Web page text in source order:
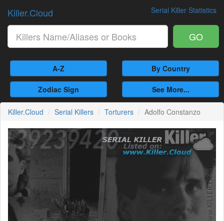
Serial Killer Statistics
Killer.Cloud
GO
A-Z By Country
Zodiac Sign See More...
Killer.Cloud Serial Killers Torturers Adolfo Constanzo